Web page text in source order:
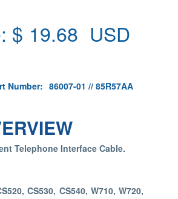
$ 19.68 USD
Number: 86007-01 // 85R57AA
Telephone Interface Cable.
CS530, CS540, W710, W720,